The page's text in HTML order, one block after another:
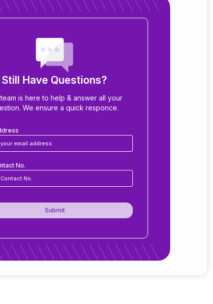
Still Have Questions?
is here to help & answer all your
We ensure a quick responce.
No.
Submit